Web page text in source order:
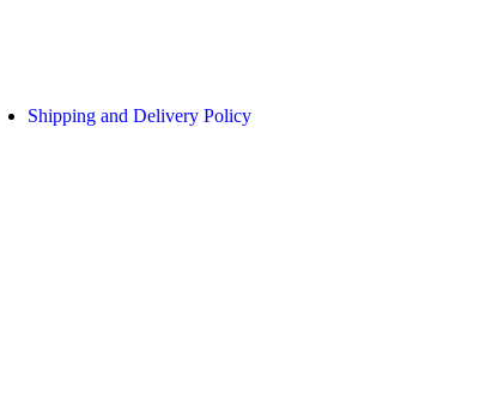
Shipping and Delivery Policy